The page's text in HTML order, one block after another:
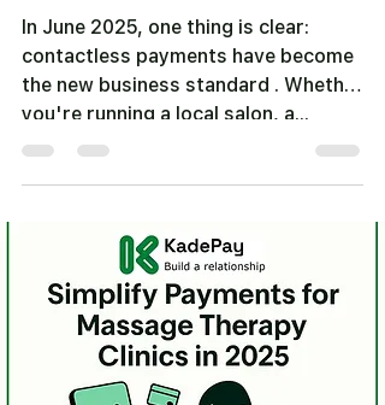
In June 2025, one thing is clear:
contactless payments have become
the new business standard . Whether
you're running a local salon, a...